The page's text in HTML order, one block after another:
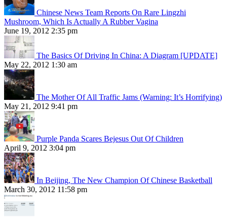
Chinese News Team Reports On Rare Lingzhi
Mushroom, Which Is Actually A Rubber Vagina
June 19, 2012 2:35 pm
The Basics Of Driving In China: A Diagram [UPDATE]
May 22, 2012 1:30 am
The Mother Of All Traffic Jams (Warning: It’s Horrifying)
May 21, 2012 9:41 pm
Purple Panda Scares Bejesus Out Of Children
April 9, 2012 3:04 pm
In Beijing, The New Champion Of Chinese Basketball
March 30, 2012 11:58 pm